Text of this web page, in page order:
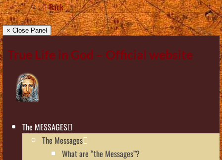
Back
× Close Panel
True Life in God – Official website
The MESSAGES
The Messages
What are “the Messages”?